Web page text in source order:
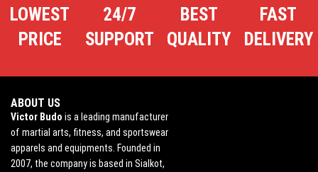
LOWEST
PRICE
24/7
SUPPORT
BEST
QUALITY
FAST
DELIVERY
ABOUT US
Victor Budo is a leading manufacturer
of martial arts, fitness, and sportswear
apparels and equipments. Founded in
2007, the company is based in Sialkot,